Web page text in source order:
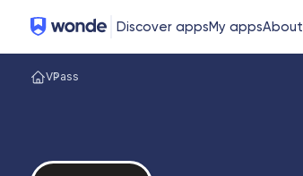
Wonde Discover appsMy appsAbout
VPass